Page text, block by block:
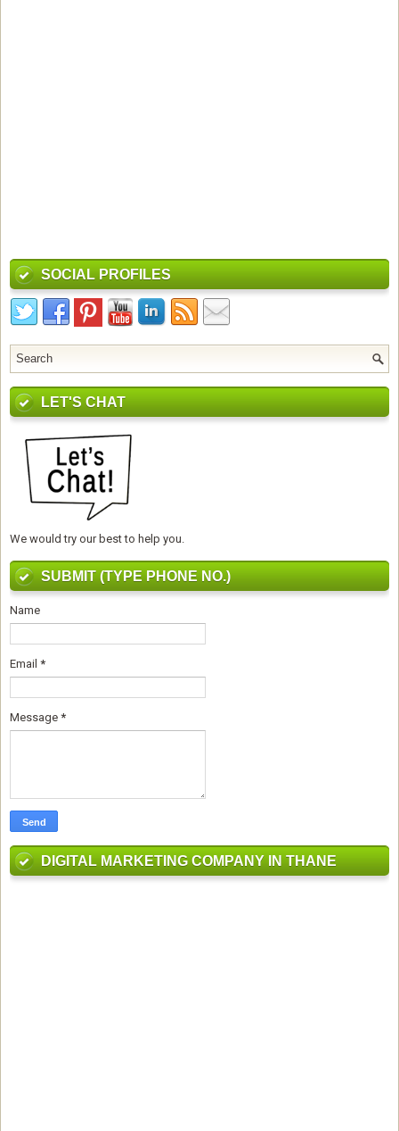
SOCIAL PROFILES
LET'S CHAT
We would try our best to help you.
SUBMIT (TYPE PHONE NO.)
Name
Email *
Message *
DIGITAL MARKETING COMPANY IN THANE